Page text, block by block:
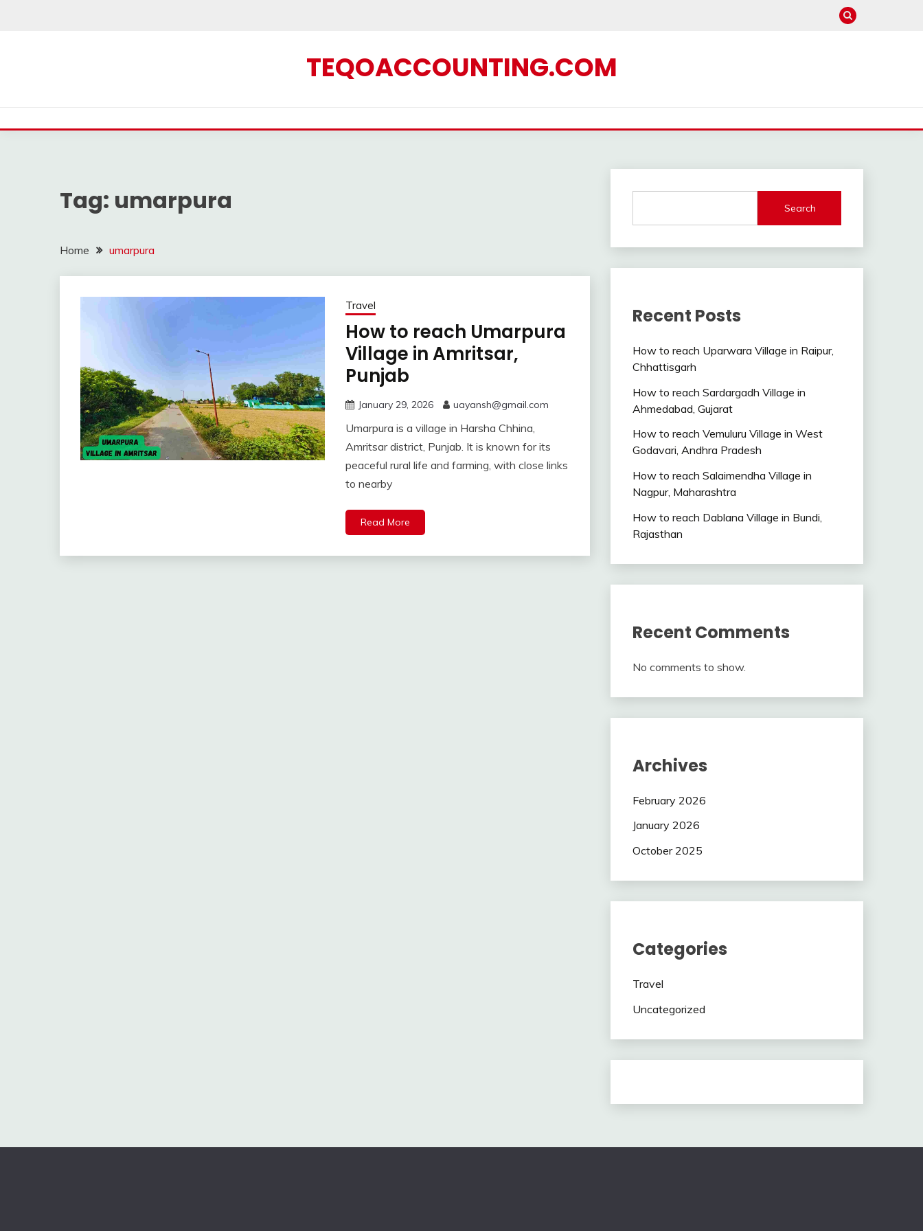
TEQOACCOUNTING.COM
Tag: umarpura
Home umarpura
Travel
How to reach Umarpura
Village in Amritsar,
Punjab
January 29, 2026 uayansh@gmail.com
Umarpura is a village in Harsha Chhina,
Amritsar district, Punjab. It is known for its
peaceful rural life and farming, with close links
to nearby
Read More
Search
Recent Posts
How to reach Uparwara Village in Raipur,
Chhattisgarh
How to reach Sardargadh Village in
Ahmedabad, Gujarat
How to reach Vemuluru Village in West
Godavari, Andhra Pradesh
How to reach Salaimendha Village in
Nagpur, Maharashtra
How to reach Dablana Village in Bundi,
Rajasthan
Recent Comments
No comments to show.
Archives
February 2026
January 2026
October 2025
Categories
Travel
Uncategorized